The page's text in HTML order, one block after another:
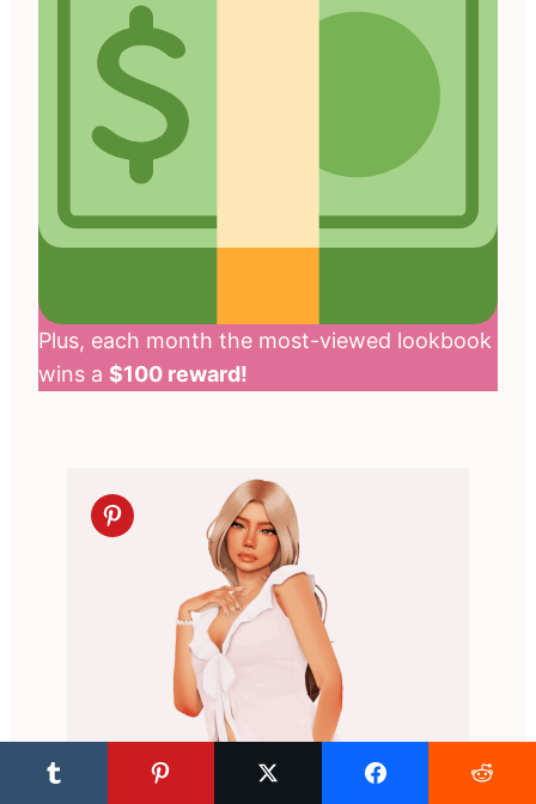
Plus, each month the most-viewed lookbook
wins a $100 reward!